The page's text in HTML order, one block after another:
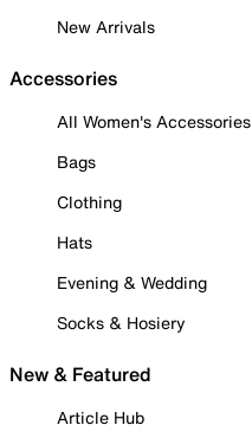
New Arrivals
Accessories
All Women's Accessories
Bags
Clothing
Hats
Evening & Wedding
Socks & Hosiery
New & Featured
Article Hub